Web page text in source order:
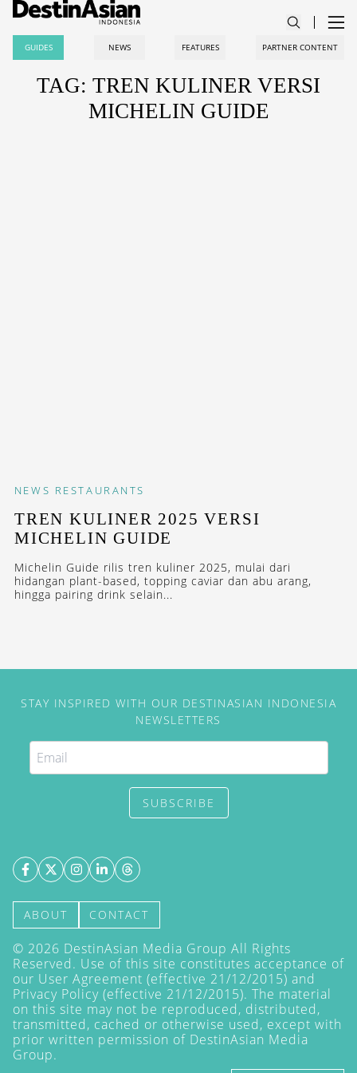
GUIDES NEWS FEATURES PARTNER CONTENT
TAG: TREN KULINER VERSI
MICHELIN GUIDE
NEWS RESTAURANTS
TREN KULINER 2025 VERSI
MICHELIN GUIDE
Michelin Guide rilis tren kuliner 2025, mulai dari
hidangan plant-based, topping caviar dan abu arang,
hingga pairing drink selain...
STAY INSPIRED WITH OUR DESTINASIAN INDONESIA
NEWSLETTERS
SUBSCRIBE
ABOUT CONTACT
© 2026 DestinAsian Media Group All Rights
Reserved. Use of this site constitutes acceptance of
our User Agreement (effective 21/12/2015) and
Privacy Policy (effective 21/12/2015). The material
on this site may not be reproduced, distributed,
transmitted, cached or otherwise used, except with
prior written permission of DestinAsian Media
Group.